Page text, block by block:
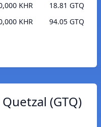
KHR
18.81 GTQ
KHR
94.05 GTQ
(GTQ)